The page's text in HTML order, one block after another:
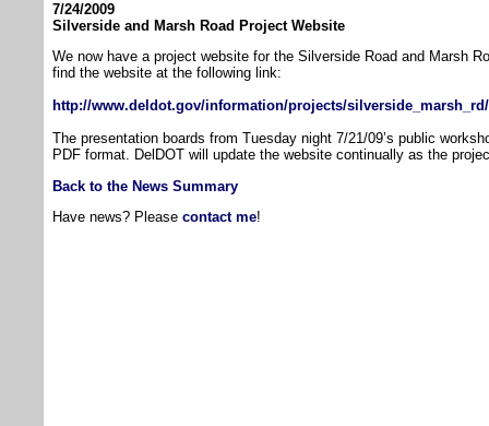
7/24/2009
Silverside and Marsh Road Project Website
We now have a project website for the Silverside Road and Marsh
find the website at the following link:
http://www.deldot.gov/information/projects/silverside_marsh_rd/
The presentation boards from Tuesday night 7/21/09’s public
PDF format. DelDOT will update the website continually as the
Back to the News Summary
Have news? Please contact me!